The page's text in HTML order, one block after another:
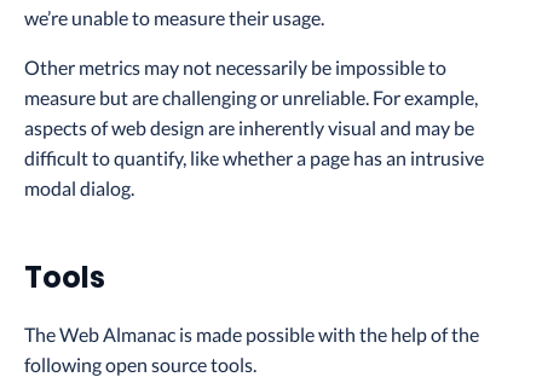
we’re unable to measure their usage.
Other metrics may not necessarily be impossible to
measure but are challenging or unreliable. For example,
aspects of web design are inherently visual and may be
difficult to quantify, like whether a page has an intrusive
modal dialog.
Tools
The Web Almanac is made possible with the help of the
following open source tools.